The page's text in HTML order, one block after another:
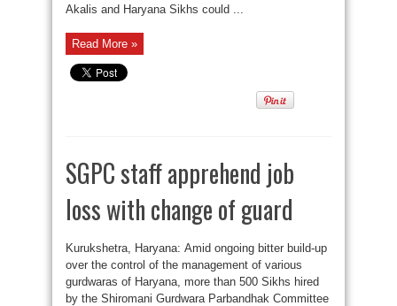
Akalis and Haryana Sikhs could ...
Read More »
SGPC staff apprehend job
loss with change of guard
Kurukshetra, Haryana: Amid ongoing bitter build-up
over the control of the management of various
gurdwaras of Haryana, more than 500 Sikhs hired
by the Shiromani Gurdwara Parbandhak Committee